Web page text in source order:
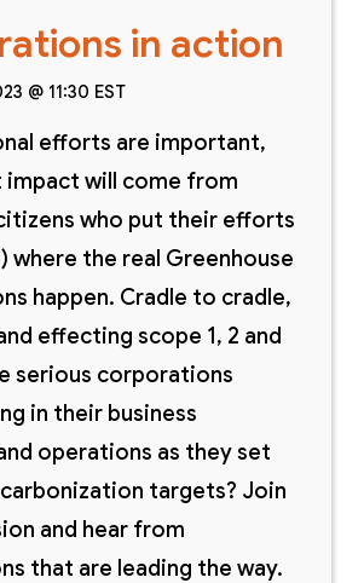
in action
@ 11:30 EST
efforts are important,
impact will come from
who put their efforts
where the real Greenhouse
happen. Cradle to cradle,
effecting scope 1, 2 and
serious corporations
in their business
operations as they set
targets? Join
and hear from
that are leading the way.